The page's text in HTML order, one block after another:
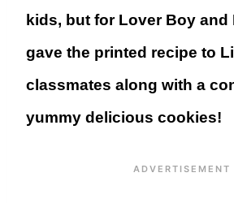
kids, but for Lover Boy and
gave the printed recipe to
classmates along with a
yummy delicious cookies!